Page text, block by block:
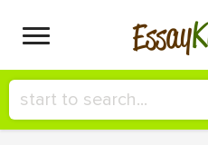
Essay
HIRE A+